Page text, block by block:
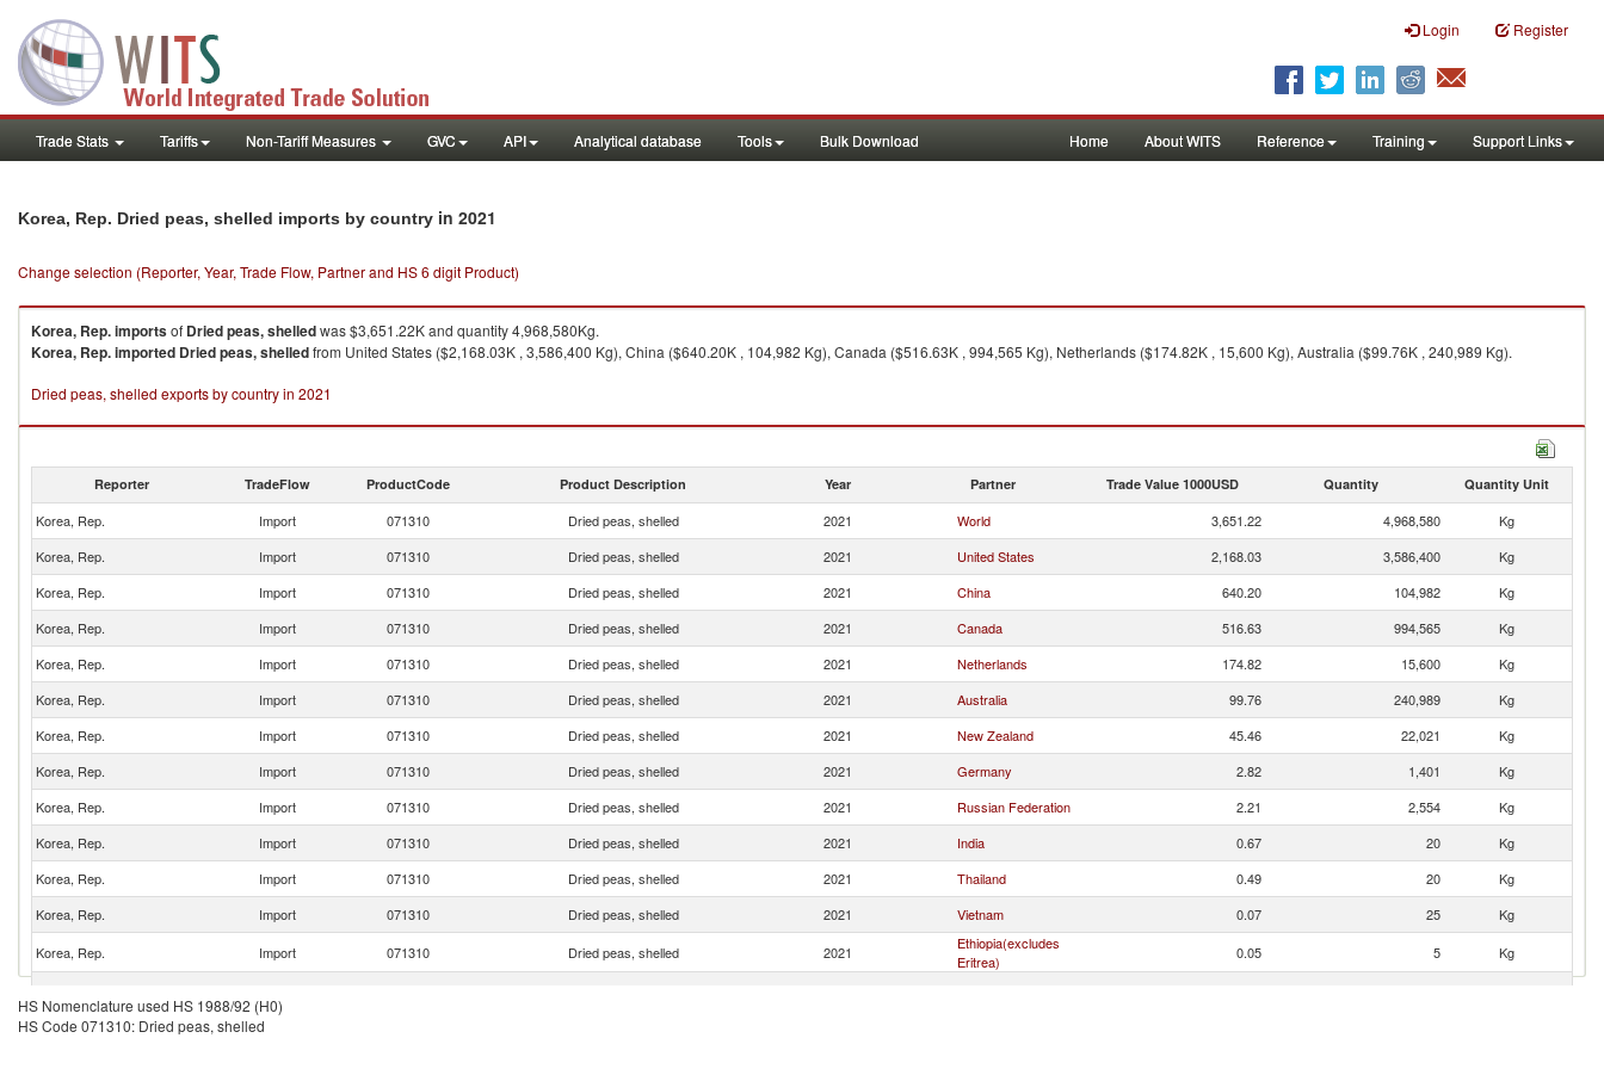
Login Register
Trade Stats Tariffs Non-Tariff Measures GVC API Analytical database Tools Bulk Download Home About WITS Reference Training Support Links
Korea, Rep. Dried peas, shelled imports by country in 2021
Change selection (Reporter, Year, Trade Flow, Partner and HS 6 digit Product)
Korea, Rep.importsof Dried peas, shelledwas $3,651.22K and quantity 4,968,580Kg.
Korea, Rep.imported Dried peas, shelledfrom United States ($2,168.03K , 3,586,400 Kg), China ($640.20K , 104,982 Kg), Canada ($516.63K , 994,565 Kg), Netherlands ($174.82K , 15,600 Kg), Australia ($99.76K , 240,989 Kg).
Dried peas, shelled exports by country in 2021
Reporter TradeFlow ProductCode Product Description Year Partner Trade Value 1000USD Quantity Quantity Unit
Korea, Rep. Import 071310 Dried peas, shelled 2021 World 3,651.22 4,968,580
Kg
Korea, Rep.
Import 071310 Dried peas, shelled 2021 United States 2,168.03 3,586,400
Kg
Korea, Rep.
Import 071310 Dried peas, shelled 2021 China 640.20 104,982
Kg
Korea, Rep.
Import 071310 Dried peas, shelled 2021 Canada 516.63 994,565
Kg
Korea, Rep.
Import 071310 Dried peas, shelled 2021 Netherlands 174.82 15,600
Kg
Korea, Rep.
Import 071310 Dried peas, shelled 2021 Australia 99.76 240,989
Kg
Korea, Rep.
Import 071310 Dried peas, shelled 2021 New Zealand 45.46 22,021
Kg
Korea, Rep.
Import 071310 Dried peas, shelled 2021 Germany 2.82 1,401
Kg
Korea, Rep.
Import 071310 Dried peas, shelled 2021 Russian Federation 2.21 2,554
Kg
Korea, Rep.
Import 071310 Dried peas, shelled 2021 India 0.67 20
Kg
Korea, Rep.
Import 071310 Dried peas, shelled 2021 Thailand 0.49 20
Kg
Korea, Rep.
Import 071310 Dried peas, shelled 2021 Vietnam 0.07 25
Kg
Korea, Rep.
Import 071310 Dried peas, shelled 2021
Ethiopia(excludes
Eritrea)
0.05 5
Kg
Korea, Rep.
Import
HS Nomenclature used HS 1988/92 (H0)
HS Code 071310: Dried peas, shelled